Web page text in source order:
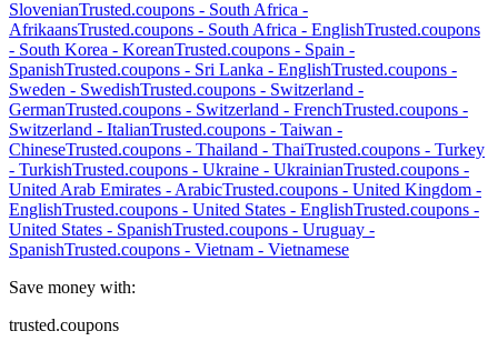
SlovenianTrusted.coupons - South Africa -
AfrikaansTrusted.coupons - South Africa - EnglishTrusted.coupons
- South Korea - KoreanTrusted.coupons - Spain -
SpanishTrusted.coupons - Sri Lanka - EnglishTrusted.coupons -
Sweden - SwedishTrusted.coupons - Switzerland -
GermanTrusted.coupons - Switzerland - FrenchTrusted.coupons -
Switzerland - ItalianTrusted.coupons - Taiwan -
ChineseTrusted.coupons - Thailand - ThaiTrusted.coupons - Turkey
- TurkishTrusted.coupons - Ukraine - UkrainianTrusted.coupons -
United Arab Emirates - ArabicTrusted.coupons - United Kingdom -
EnglishTrusted.coupons - United States - EnglishTrusted.coupons -
United States - SpanishTrusted.coupons - Uruguay -
SpanishTrusted.coupons - Vietnam - Vietnamese
Save money with:
trusted.coupons